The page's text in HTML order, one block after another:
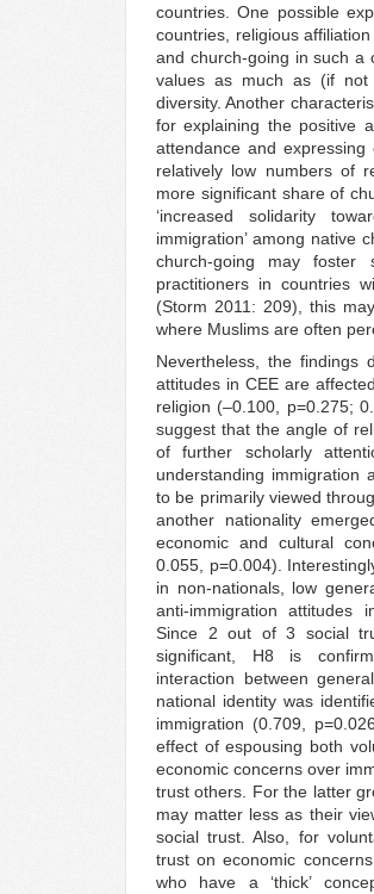
countries. One possible
countries, religious
and church-going in such a
values as much as (if
diversity. Another
for explaining the positive
attendance and
relatively low numbers of
more significant share of
‘increased solidarity
immigration’ among native
church-going may foster
practitioners in countries
(Storm 2011: 209), this
where Muslims are often
Nevertheless, the findings
attitudes in CEE are
religion (–0.100, p=0.275;
suggest that the angle of
of further scholarly
understanding immigration
to be primarily viewed
another nationality
economic and cultural
0.055, p=0.004).
in non-nationals, low
anti-immigration attitudes
Since 2 out of 3 social
significant, H8 is
interaction between
national identity was
immigration (0.709,
effect of espousing both
economic concerns over
trust others. For the latter
may matter less as their
social trust. Also, for
trust on economic
who have a ‘thick’